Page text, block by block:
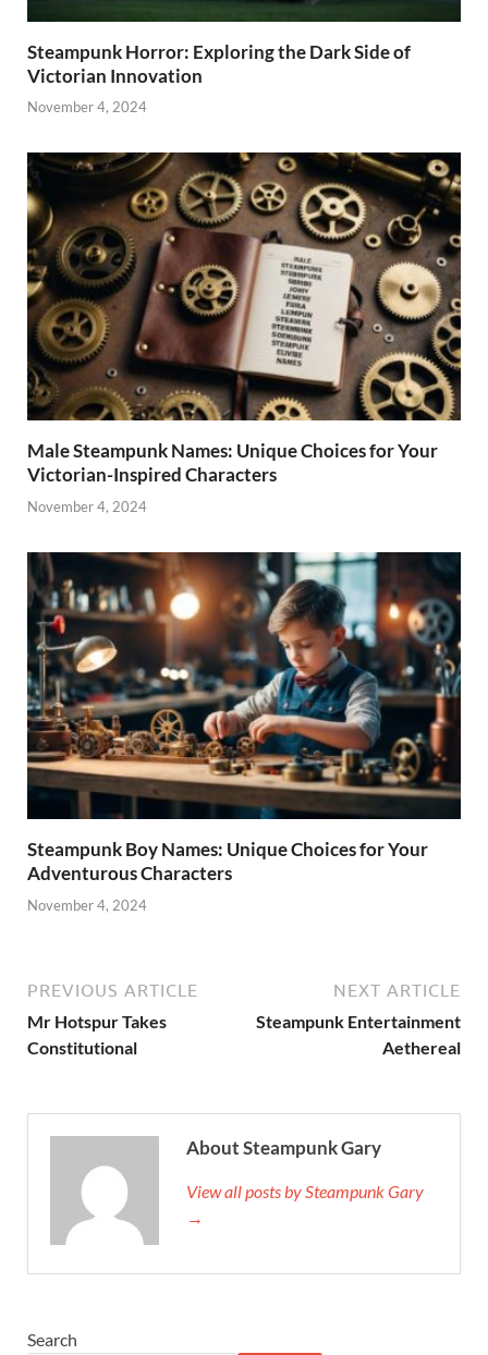
Steampunk Horror: Exploring the Dark Side of
Victorian Innovation
November 4, 2024
Male Steampunk Names: Unique Choices for Your
Victorian-Inspired Characters
November 4, 2024
Steampunk Boy Names: Unique Choices for Your
Adventurous Characters
November 4, 2024
PREVIOUS ARTICLE
Mr Hotspur Takes
Constitutional
NEXT ARTICLE
Steampunk Entertainment
Aethereal
About Steampunk Gary
View all posts by Steampunk Gary
→
Search